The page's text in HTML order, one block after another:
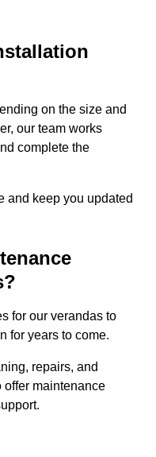
on the size and
our team works
complete the
and keep you updated
for our verandas to
for years to come.
repairs, and
offer maintenance